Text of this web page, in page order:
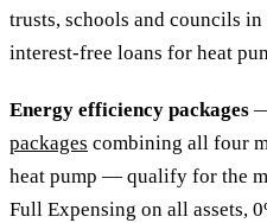
trusts, schools and councils
interest-free loans for heat
Energy efficiency packages
packages combining all four
heat pump — qualify for the
Full Expensing on all assets,